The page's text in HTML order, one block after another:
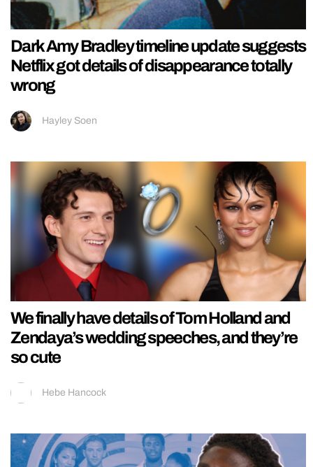
Dark Amy Bradley timeline update suggests
Netflix got details of disappearance totally
wrong
Hayley Soen
We finally have details of Tom Holland and
Zendaya’s wedding speeches, and they’re
so cute
Hebe Hancock